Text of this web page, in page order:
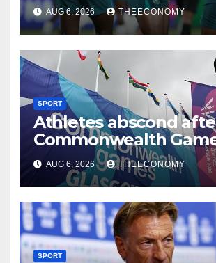
AUG 6, 2026 THEECONOMY
SPORT
Athletes abscond
Commonwealth
Glasgow
AUG 6, 2026 THEECONOMY
SPORT